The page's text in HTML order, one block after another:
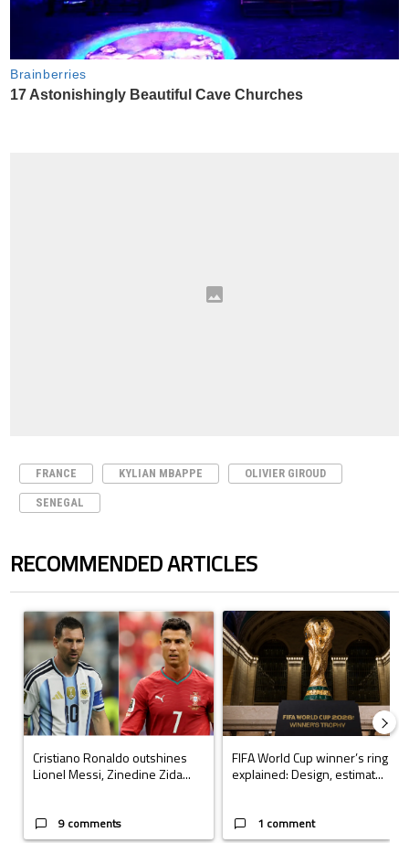
FRANCE KYLIAN MBAPPE OLIVIER GIROUD
SENEGAL
RECOMMENDED ARTICLES
A trending article titled "Cristiano Ronaldo outshines Lionel Messi,
Cristiano Ronaldo outshines
Lionel Messi, Zinedine Zida...
9 comments
A trending article titled "FIFA
FIFA World Cup winner’s ring
explained: Design, estimat...
1 comment